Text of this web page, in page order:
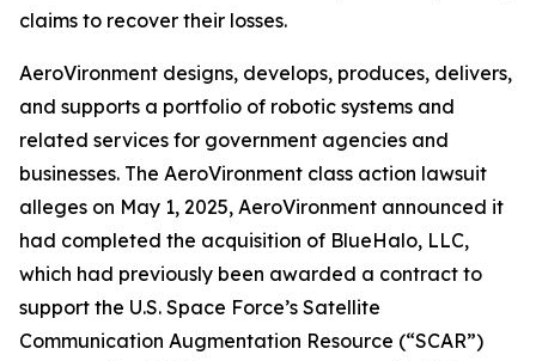
claims to recover their losses.
AeroVironment designs, develops, produces, delivers,
and supports a portfolio of robotic systems and
related services for government agencies and
businesses. The AeroVironment class action lawsuit
alleges on May 1, 2025, AeroVironment announced it
had completed the acquisition of BlueHalo, LLC,
which had previously been awarded a contract to
support the U.S. Space Force’s Satellite
Communication Augmentation Resource (“SCAR”)